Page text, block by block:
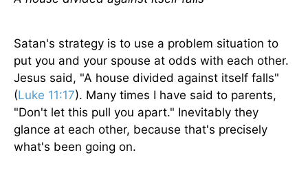
Satan's strategy is to use a problem situation to
put you and your spouse at odds with each other.
Jesus said, "A house divided against itself falls"
(Luke 11:17). Many times I have said to parents,
"Don't let this pull you apart." Inevitably they
glance at each other, because that's precisely
what's been going on.